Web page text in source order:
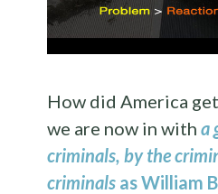
How did America
we are now in witha
criminals, by the
criminals as William